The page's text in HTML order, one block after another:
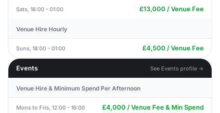
Sats, 18:00 - 01:00 £13,000 / Venue Fee
Venue Hire Hourly
Suns, 18:00 - 01:00 £4,500 / Venue Fee
Events See Events profile →
Venue Hire & Minimum Spend Per Afternoon
Mons to Fris, 12:00 - 16:00 £4,000 / Venue Fee & Min Spend